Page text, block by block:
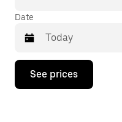
Date
Press
down
See prices